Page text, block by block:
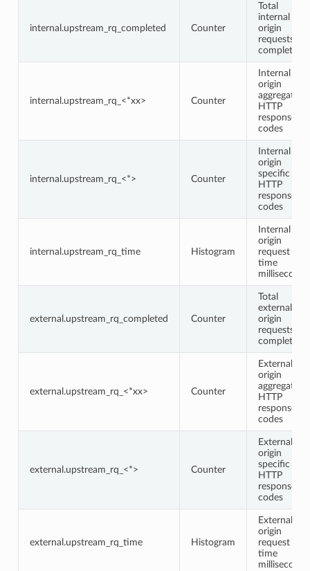
internal.upstream_rq_completed Counter
Total
internal
origin
requests
completed
internal.upstream_rq_<*xx> Counter
Internal
origin
aggregate
HTTP
response
codes
internal.upstream_rq_<*> Counter
Internal
origin
specific
HTTP
response
codes
internal.upstream_rq_time Histogram
Internal
origin
request
time
milliseconds
external.upstream_rq_completed Counter
Total
external
origin
requests
completed
external.upstream_rq_<*xx> Counter
External
origin
aggregate
HTTP
response
codes
external.upstream_rq_<*> Counter
External
origin
specific
HTTP
response
codes
external.upstream_rq_time Histogram
External
origin
request
time
milliseconds